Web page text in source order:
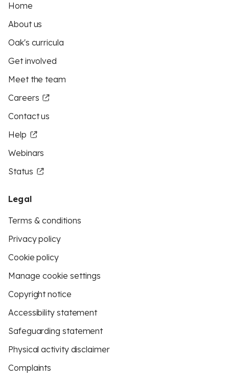
Home
About us
Oak's curricula
Get involved
Meet the team
Careers
Contact us
Help
Webinars
Status
Legal
Terms & conditions
Privacy policy
Cookie policy
Manage cookie settings
Copyright notice
Accessibility statement
Safeguarding statement
Physical activity disclaimer
Complaints